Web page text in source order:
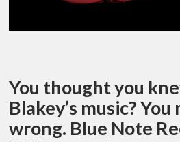
You thought you
Blakey’s music?
wrong. Blue Note